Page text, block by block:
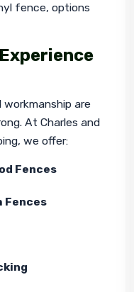
fence, options
workmanship are
At Charles and
we offer:
Fences
Fences